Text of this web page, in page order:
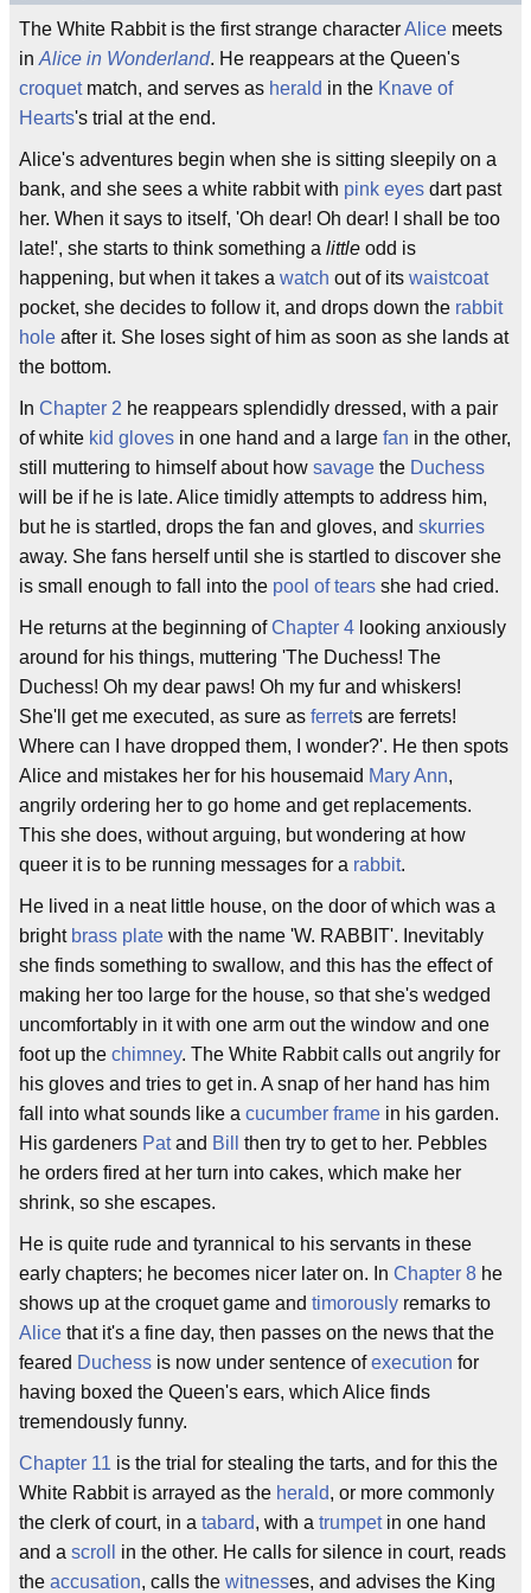
The White Rabbit is the first strange characterAlice meets
in Alice in Wonderland. He reappears at the Queen's
croquetmatch, and serves as herald in the Knave of
Hearts's trial at the end.
Alice's adventures begin when she is sitting sleepily on a
bank, and she sees a white rabbit with pink eyes dart past
her. When it says to itself, 'Oh dear! Oh dear! I shall be too
late!', she starts to think something a little odd is
happening, but when it takes a watch out of its waistcoat
pocket, she decides to follow it, and drops down the rabbit
hole after it. She loses sight of him as soon as she lands at
the bottom.
In Chapter 2 he reappears splendidly dressed, with a pair
of white kid gloves in one hand and a large fan in the other,
still muttering to himself about how savage the Duchess
will be if he is late. Alice timidly attempts to address him,
but he is startled, drops the fan and gloves, and skurries
away. She fans herself until she is startled to discover she
is small enough to fall into the pool of tears she had cried.
He returns at the beginning ofChapter 4 looking anxiously
around for his things, muttering 'The Duchess! The
Duchess! Oh my dear paws! Oh my fur and whiskers!
She'll get me executed, as sure as ferrets are ferrets!
Where can I have dropped them, I wonder?'. He then spots
Alice and mistakes her for his housemaid Mary Ann,
angrily ordering her to go home and get replacements.
This she does, without arguing, but wondering at how
queer it is to be running messages for a rabbit.
He lived in a neat little house, on the door of which was a
bright brass plate with the name 'W. RABBIT'. Inevitably
she finds something to swallow, and this has the effect of
making her too large for the house, so that she's wedged
uncomfortably in it with one arm out the window and one
foot up the chimney. The White Rabbit calls out angrily for
his gloves and tries to get in. A snap of her hand has him
fall into what sounds like a cucumber frame in his garden.
His gardeners Patand Bill
then try to get to her. Pebbles
he orders fired at her turn into cakes, which make her
shrink, so she escapes.
He is quite rude and tyrannical to his servants in these
early chapters; he becomes nicer later on. In Chapter 8 he
shows up at the croquet game and timorously remarks to
Alice that it's a fine day, then passes on the news that the
feared Duchess is now under sentence ofexecution for
having boxed the Queen's ears, which Alice finds
tremendously funny.
Chapter 11 is the trial for stealing the tarts, and for this the
White Rabbit is arrayed as the herald, or more commonly
the clerk of court, in a tabard, with a trumpetin one hand
and a scroll
in the other. He calls for silence in court, reads
the accusation, calls the witnesses, and advises the King